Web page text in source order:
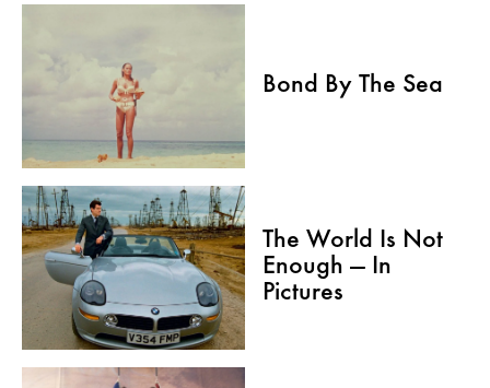
Bond By The Sea
The World Is Not
Enough — In
Pictures